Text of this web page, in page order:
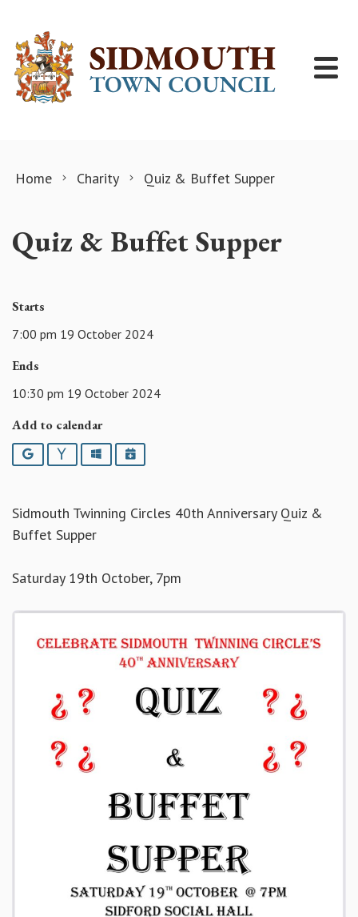
Home Charity Quiz & Buffet Supper
Quiz & Buffet Supper
Starts
7:00 pm 19 October 2024
Ends
10:30 pm 19 October 2024
Add to calendar
Google YahooOutlookiCalendar
Sidmouth Twinning Circles 40th Anniversary Quiz &
Buffet Supper
Saturday 19th October, 7pm